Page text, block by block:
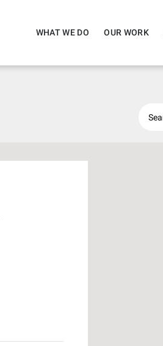
WHAT WE DO OUR WORK